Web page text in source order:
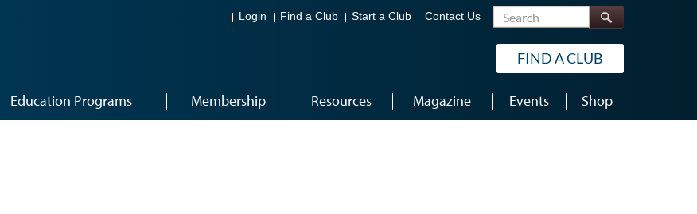
Login Find a Club Start a Club Contact Us Search
FIND A CLUB
Education Programs Membership Resources Magazine Events Shop